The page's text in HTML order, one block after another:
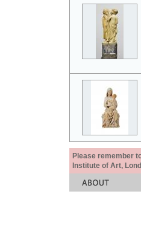
Please remember
Institute of Art,